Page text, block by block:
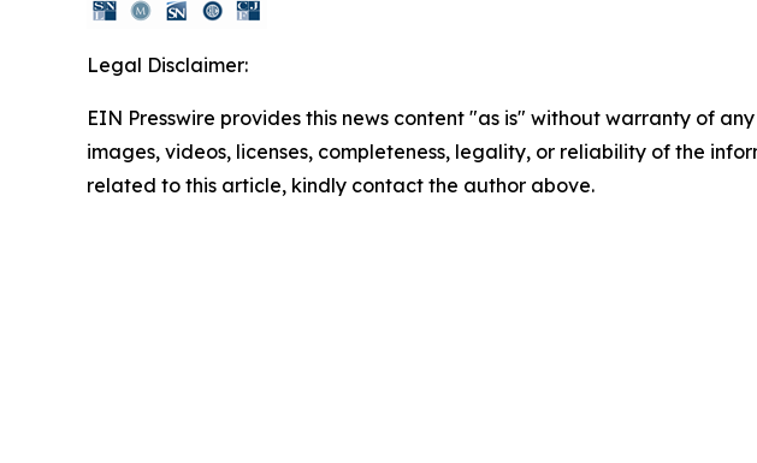
Legal Disclaimer:
EIN Presswire provides this news content "as is" without warranty of
images, videos, licenses, completeness, legality, or reliability of the
related to this article, kindly contact the author above.